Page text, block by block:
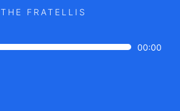
THE FRATELLIS
00:00